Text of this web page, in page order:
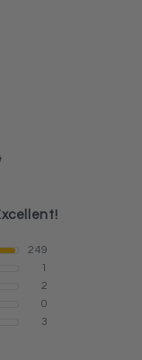
249
1
2
0
3